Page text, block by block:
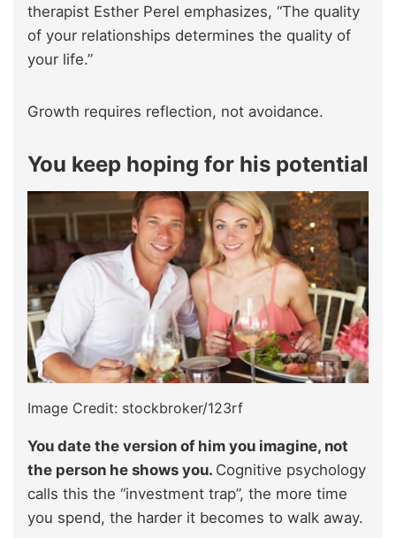
therapist Esther Perel emphasizes, “The quality
of your relationships determines the quality of
your life.”
Growth requires reflection, not avoidance.
You keep hoping for his potential
Image Credit: stockbroker/123rf
You date the version of him you imagine, not
the person he shows you. Cognitive psychology
calls this the “investment trap”, the more time
you spend, the harder it becomes to walk away.